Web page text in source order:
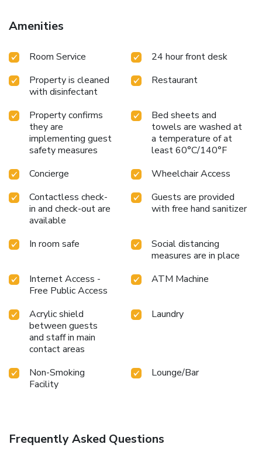
Amenities
Room Service
24 hour front desk
Property is cleaned
with disinfectant
Restaurant
Property confirms
they are
implementing guest
safety measures
Bed sheets and
towels are washed at
a temperature of at
least 60°C/140°F
Concierge
Wheelchair Access
Contactless check-
in and check-out are
available
Guests are provided
with free hand sanitizer
In room safe
Social distancing
measures are in place
Internet Access -
Free Public Access
ATM Machine
Acrylic shield
between guests
and staff in main
contact areas
Laundry
Non-Smoking
Facility
Lounge/Bar
Frequently Asked Questions